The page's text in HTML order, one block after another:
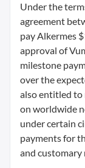
Under the
agreement
pay Alkermes
approval of
milestone
over the
also entitled to
on worldwide
under certain
payments for
and customary